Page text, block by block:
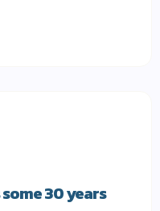
30 years